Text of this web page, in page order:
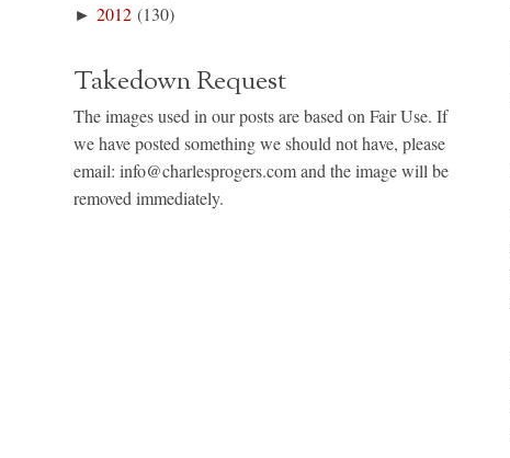
►2012 (130)
Takedown Request
The images used in our posts are based on Fair Use. If
we have posted something we should not have, please
email: info@charlesprogers.com and the image will be
removed immediately.